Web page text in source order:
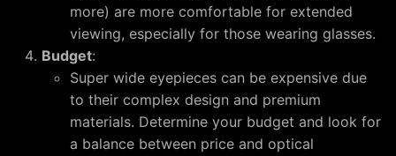
more) are more comfortable for extended
viewing, especially for those wearing glasses.
Budget:
Super wide eyepieces can be expensive due
to their complex design and premium
materials. Determine your budget and look for
a balance between price and optical